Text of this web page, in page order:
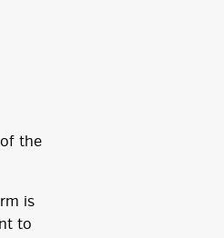
the
is
to